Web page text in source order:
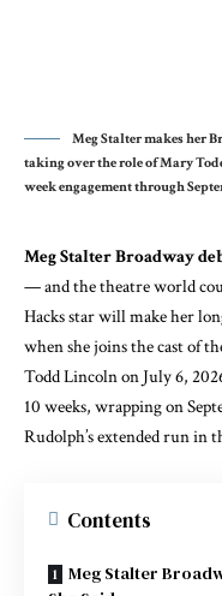
Meg Stalter makes her
taking over the role of Mary
week engagement through
Meg Stalter Broadway
— and the theatre world
Hacks star will make her
when she joins the cast of
Todd Lincoln on July 6,
10 weeks, wrapping on
Rudolph’s extended run in
Contents
Meg Stalter